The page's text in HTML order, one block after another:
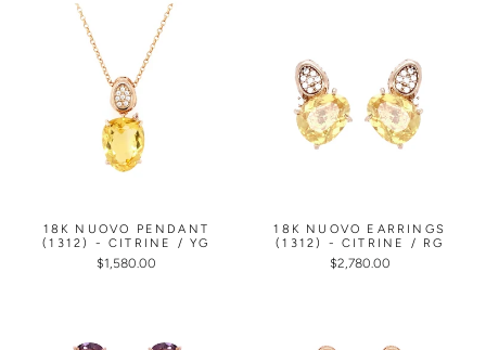
18K NUOVO PENDANT
(1312) - CITRINE / YG
$1,580.00
18K NUOVO EARRINGS
(1312) - CITRINE / RG
$2,780.00